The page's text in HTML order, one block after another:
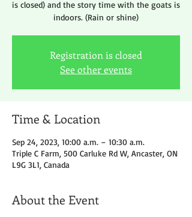
is closed) and the story time with the goats is
indoors. (Rain or shine)
Registration is closed
See other events
Time & Location
Sep 24, 2023, 10:00 a.m. – 10:30 a.m.
Triple C Farm, 500 Carluke Rd W, Ancaster, ON
L9G 3L1, Canada
About the Event